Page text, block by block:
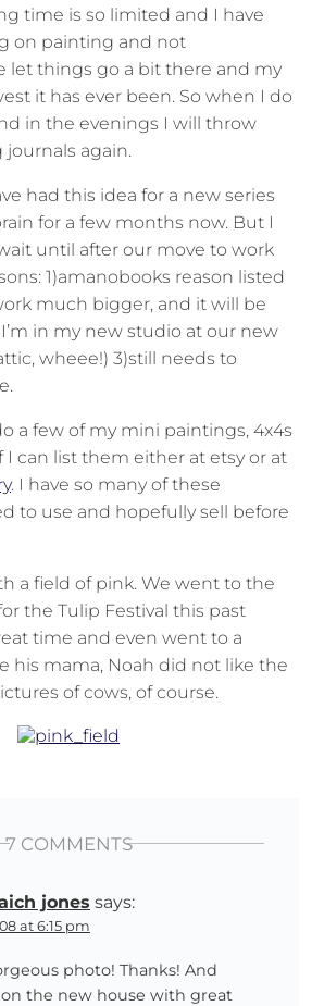
time is so limited and I have
on painting and not
let things go a bit there and my
it has ever been. So when I do
in the evenings I will throw
again.
had this idea for a new series
for a few months now. But I
until after our move to work
1)amanobooks reason listed
much bigger, and it will be
in my new studio at our new
wheee!) 3)still needs to
a few of my mini paintings, 4x4s
I can list them either at etsy or at
. I have so many of these
to use and hopefully sell before
a field of pink. We went to the
the Tulip Festival this past
time and even went to a
his mama, Noah did not like the
of cows, of course.
7 COMMENTS
jones says:
at 6:15 pm
photo! Thanks! And
the new house with great